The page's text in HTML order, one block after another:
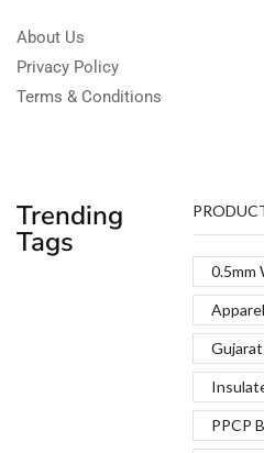
About Us
Privacy Policy
Terms & Conditions
Trending
Tags
0.5mm
Gujarat
PPCP